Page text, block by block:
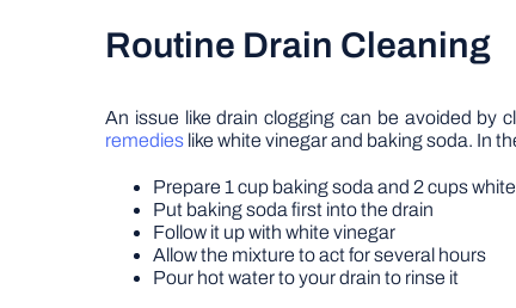
Routine Drain Cleaning
An issue like drain clogging can be avoided by
remedies like white vinegar and baking soda. In
Prepare 1 cup baking soda and 2 cups
Put baking soda first into the drain
Follow it up with white vinegar
Allow the mixture to act for several hours
Pour hot water to your drain to rinse it